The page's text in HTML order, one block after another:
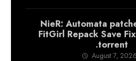
NieR: Automata
FitGirl Repack Save
.torrent
August 7, 2026